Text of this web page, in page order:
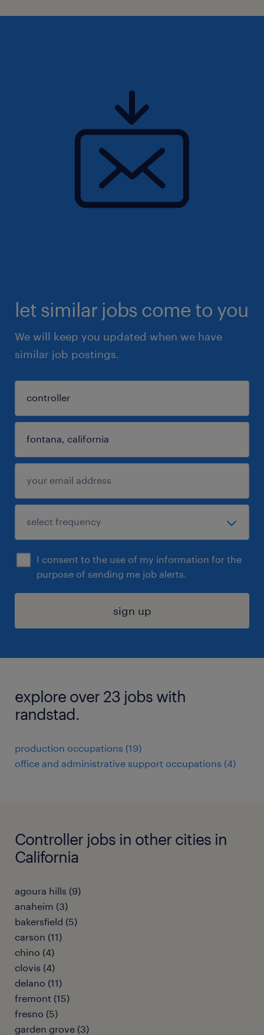
let similar jobs come to you
We will keep you updated when we have
similar job postings.
I consent to the use of my information for the
purpose of sending me job alerts.
sign up
explore over 23 jobs with
randstad.
production occupations (19)
office and administrative support occupations (4)
Controller jobs in other cities in
California
agoura hills (9)
anaheim (3)
bakersfield (5)
carson (11)
chino (4)
clovis (4)
delano (11)
fremont (15)
fresno (5)
garden grove (3)